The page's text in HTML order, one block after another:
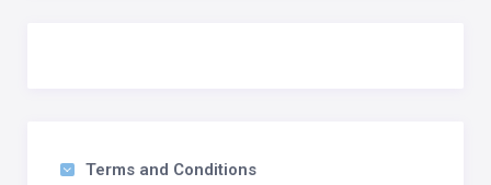
Terms and Conditions